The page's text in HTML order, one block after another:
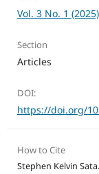
Vol. 3 No. 1 (2025)
Section
Articles
DOI:
https://doi.org/
How to Cite
Stephen Kelvin